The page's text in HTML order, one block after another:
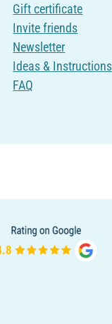
Gift certificate
Invite friends
Newsletter
Ideas & Instructions
FAQ